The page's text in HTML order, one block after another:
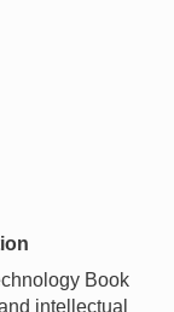
Book
intellectual